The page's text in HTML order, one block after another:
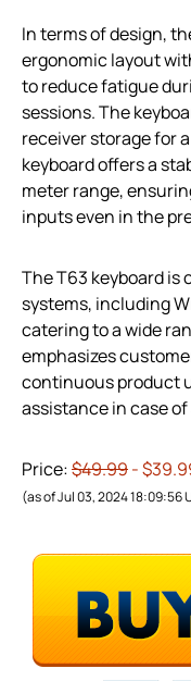
In terms of design,
ergonomic layout
to reduce fatigue
sessions. The
receiver storage for
keyboard offers a
meter range,
inputs even in the
The T63 keyboard
systems, including
catering to a wide
emphasizes
continuous product
assistance in case of
Price:$49.99-
(as of Jul 03, 2024 18:09:56